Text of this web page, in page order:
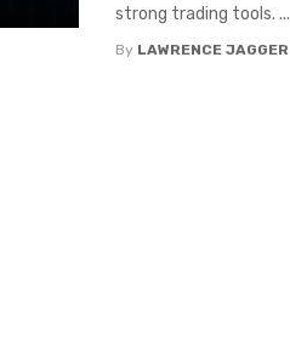
strong trading tools. ...
By LAWRENCE JAGGER